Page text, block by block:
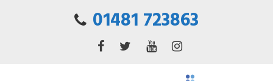
01481 723863